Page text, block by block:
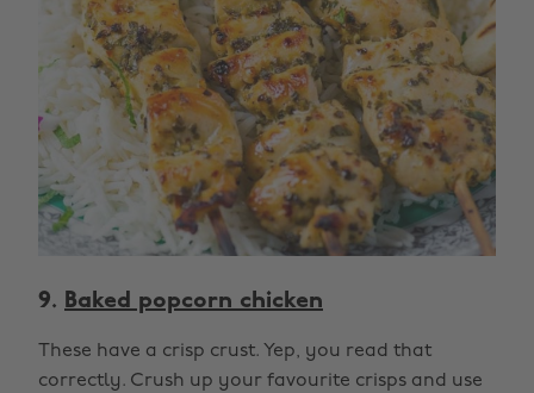
9. Baked popcorn chicken
These have a crisp crust. Yep, you read that
correctly. Crush up your favourite crisps and use